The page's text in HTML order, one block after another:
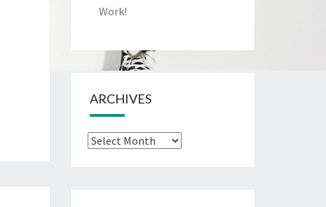
Work!
ARCHIVES
Archives